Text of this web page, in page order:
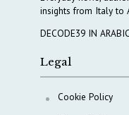
insights from Italy to
DECODE39 IN
Legal
Cookie Policy